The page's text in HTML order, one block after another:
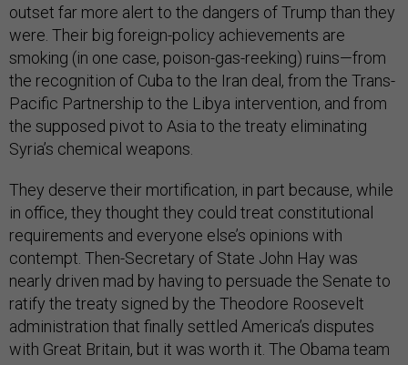
outset far more alert to the dangers of Trump than they
were. Their big foreign-policy achievements are
smoking (in one case, poison-gas-reeking) ruins—from
the recognition of Cuba to the Iran deal, from the Trans-
Pacific Partnership to the Libya intervention, and from
the supposed pivot to Asia to the treaty eliminating
Syria’s chemical weapons.
They deserve their mortification, in part because, while
in office, they thought they could treat constitutional
requirements and everyone else’s opinions with
contempt. Then-Secretary of State John Hay was
nearly driven mad by having to persuade the Senate to
ratify the treaty signed by the Theodore Roosevelt
administration that finally settled America’s disputes
with Great Britain, but it was worth it. The Obama team